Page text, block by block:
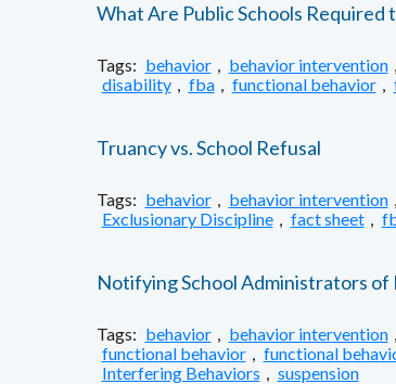
What Are Public Schools
Tags: behavior , behavior intervention ,
disability , fba , functional behavior ,
Truancy vs. School Refusal
Tags: behavior , behavior intervention ,
Exclusionary Discipline , fact sheet ,
Notifying School Administrators of
Tags: behavior , behavior intervention ,
functional behavior , functional
Interfering Behaviors , suspension